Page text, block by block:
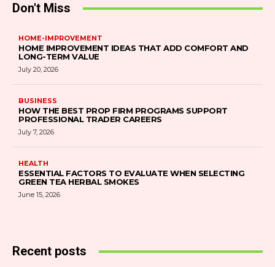
Don't Miss
HOME-IMPROVEMENT
HOME IMPROVEMENT IDEAS THAT ADD COMFORT AND
LONG-TERM VALUE
July 20, 2026
BUSINESS
HOW THE BEST PROP FIRM PROGRAMS SUPPORT
PROFESSIONAL TRADER CAREERS
July 7, 2026
HEALTH
ESSENTIAL FACTORS TO EVALUATE WHEN SELECTING
GREEN TEA HERBAL SMOKES
June 15, 2026
Recent posts